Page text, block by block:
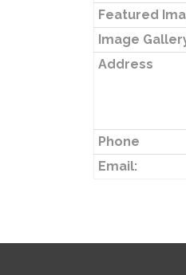
Featured
Image
Address
Phone
Email: